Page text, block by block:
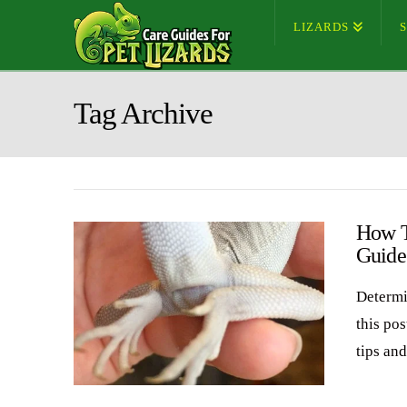
LIZARDS
Tag Archive
How
Guide
this
tips